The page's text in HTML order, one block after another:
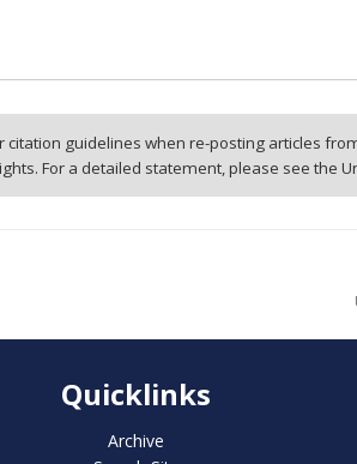
citation guidelines when re-posting articles
For a detailed statement, please see the
Quicklinks
Archive